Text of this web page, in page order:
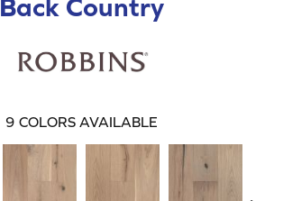
9 COLORS AVAILABLE